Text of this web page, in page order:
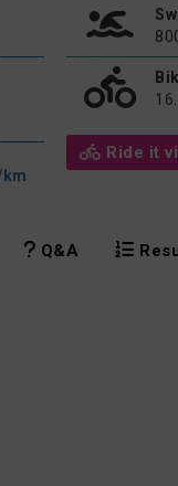
Ride it
Q&A